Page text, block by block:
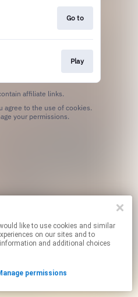
Go to
Play
affiliate links.
your permissions.
on our sites and to
and additional choices
permissions